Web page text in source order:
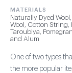
MATERIALS
Naturally Dyed Wool,
Wool, Cotton String,
Taroubiya,
and Alum
One of two types
the more popular